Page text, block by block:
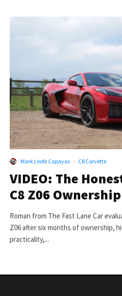
Mark Leofe Capayas · C8 Corvette
VIDEO: The
C8 Z06 Ownership
Roman from The Fast Lane Car
Z06 after six months of ownership,
practicality,...